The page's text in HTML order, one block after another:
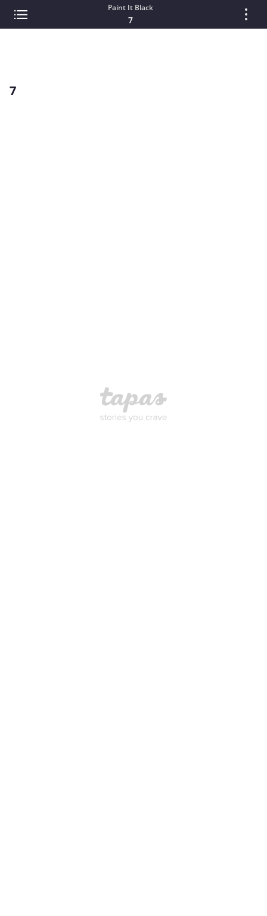
Paint It Black
7
7